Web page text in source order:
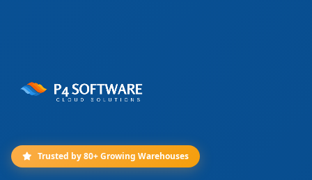
Trusted by 80+ Growing Warehouses